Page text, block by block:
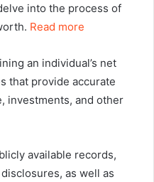
into the process of
Read more
an individual’s net
that provide accurate
investments, and other
available records,
as well as